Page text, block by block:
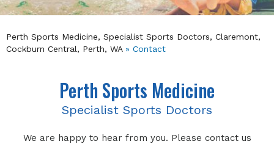
Perth Sports Medicine, Specialist Sports Doctors, Claremont,
Cockburn Central, Perth, WA» Contact
Perth Sports Medicine
Specialist Sports Doctors
We are happy to hear from you. Please contact us